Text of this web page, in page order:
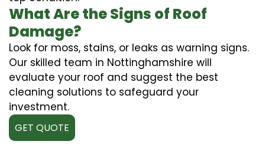
What Are the Signs of Roof
Damage?
Look for moss, stains, or leaks as warning signs.
Our skilled team in Nottinghamshire will
evaluate your roof and suggest the best
cleaning solutions to safeguard your
investment.
GET QUOTE